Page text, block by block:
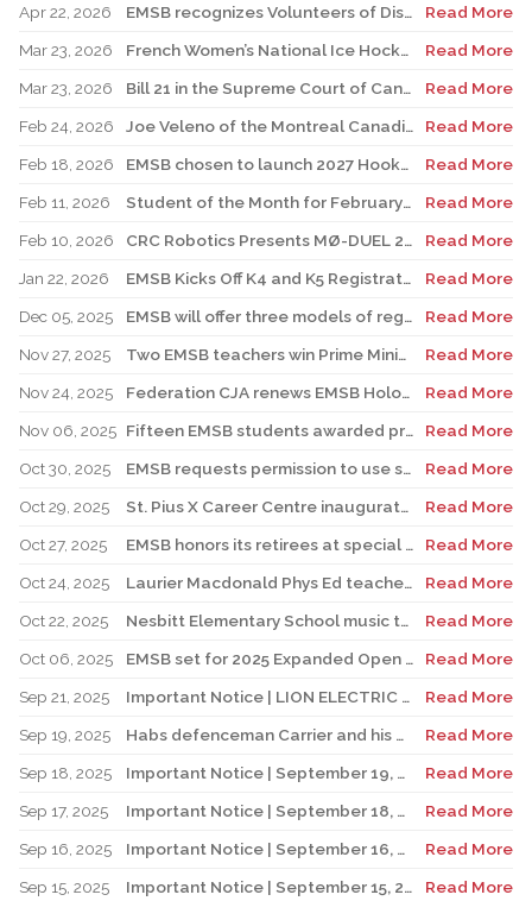
Apr 22, 2026
EMSB recognizes Volunteers of Distinction and presents Lifetime Achievement and Alumni Recognition Awards
Read More
Mar 23, 2026
French Women’s National Ice Hockey Team member visits FACE
Read More
Mar 23, 2026
Bill 21 in the Supreme Court of Canada: EMSB defends the constitutional rights of official language minorities and women
Read More
Feb 24, 2026
Joe Veleno of the Montreal Canadiens visits his old elementary school
Read More
Feb 18, 2026
EMSB chosen to launch 2027 Hooked on School Week
Read More
Feb 11, 2026
Student of the Month for February: Luca Masciotra, Westmount High School
Read More
Feb 10, 2026
CRC Robotics Presents MØ-DUEL 2026: A Celebration of 25 Years of Innovation, Collaboration & Inspiration
Read More
Jan 22, 2026
EMSB Kicks Off K4 and K5 Registration Campaign with The Beat 92.5 FM
Read More
Dec 05, 2025
EMSB will offer three models of registration for Kindergarten Campaign (for four and five year olds)
Read More
Nov 27, 2025
Two EMSB teachers win Prime Minister’s Awards
Read More
Nov 24, 2025
Federation CJA renews EMSB Holocaust Education Program Funding
Read More
Nov 06, 2025
Fifteen EMSB students awarded prizes for Excellence in French
Read More
Oct 30, 2025
EMSB requests permission to use surplus funds to balance budget
Read More
Oct 29, 2025
St. Pius X Career Centre inaugurates state-of-the-art kitchen for culinary students
Read More
Oct 27, 2025
EMSB honors its retirees at special reception
Read More
Oct 24, 2025
Laurier Macdonald Phys Ed teacher D’Alessandro honored by St. Leonard Cougars Football Organization
Read More
Oct 22, 2025
Nesbitt Elementary School music teacher Derome to receive prestigious award
Read More
Oct 06, 2025
EMSB set for 2025 Expanded Open House Education and Career Fair
Read More
Sep 21, 2025
Important Notice | LION ELECTRIC BUSES – Transportation Services Resumed – Monday, September 22nd
Read More
Sep 19, 2025
Habs defenceman Carrier and his wife Dr. Alicia Lessard visit Merton School
Read More
Sep 18, 2025
Important Notice | September 19, 2025 | Update: Interruption of School Transportation Services
Read More
Sep 17, 2025
Important Notice | September 18, 2025 | Update: Interruption of School Transportation Services
Read More
Sep 16, 2025
Important Notice | September 16, 2025 Update: Interruption of School Transportation Services
Read More
Sep 15, 2025
Important Notice | September 15, 2025 Update: Temporary Interruption of School Transportation Services
Read More